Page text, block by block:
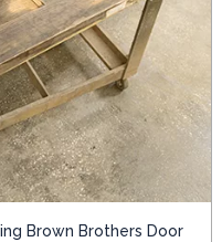
Brown Brothers Door